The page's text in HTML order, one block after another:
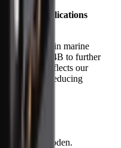
marine applications
of R-410A in marine
to R-454B to further
decision reflects our
to reducing